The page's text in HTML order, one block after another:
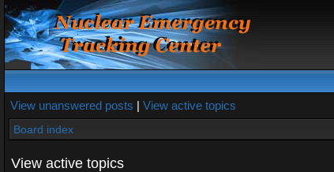
View unanswered posts | View active topics
Board index
View active topics